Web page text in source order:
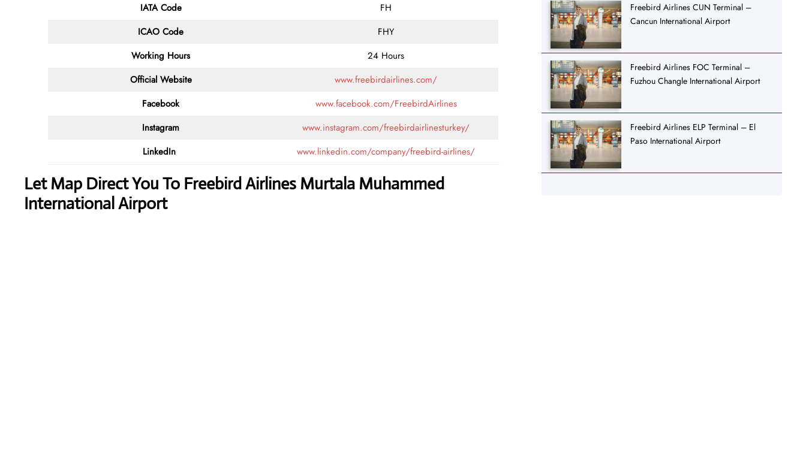
IATA Code
FH
ICAO Code
FHY
Working Hours
24 Hours
Official Website
www.freebirdairlines.com/
Facebook
www.facebook.com/FreebirdAirlines
Instagram
www.instagram.com/freebirdairlinesturkey/
LinkedIn
www.linkedin.com/company/freebird-airlines/
Let Map Direct You To Freebird Airlines Murtala Muhammed
International Airport
Freebird Airlines CUN Terminal –
Cancun International Airport
Freebird Airlines FOC Terminal –
Fuzhou Changle International Airport
Freebird Airlines ELP Terminal – El
Paso International Airport